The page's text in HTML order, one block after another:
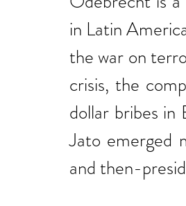
in Latin
the war on
crisis, the
dollar bribes in
Jato emerged
and then-